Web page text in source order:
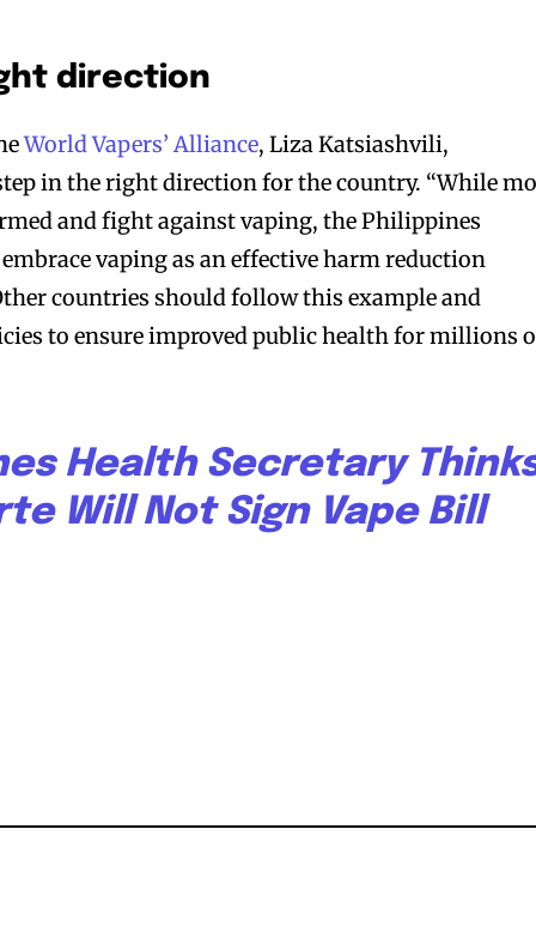
the
the
direction
World Vapers’ Alliance, Liza Katsiashvili,
in the right direction for the country. “While
and fight against vaping, the Philippines
vaping as an effective harm reduction
countries should follow this example and
to ensure improved public health for millions
Health Secretary
Will Not Sign Vape Bill